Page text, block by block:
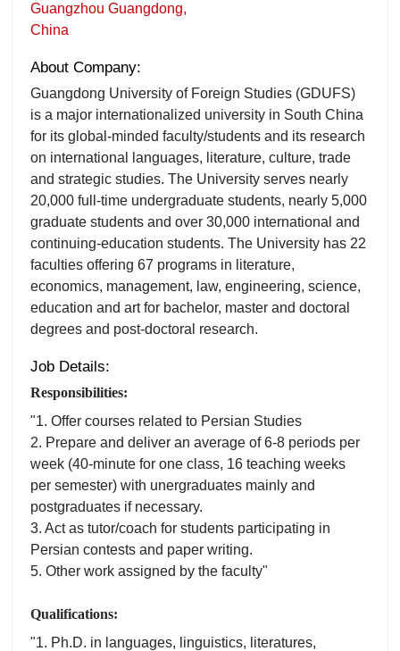
Guangzhou Guangdong,
China
About Company:
Guangdong University of Foreign Studies (GDUFS)
is a major internationalized university in South China
for its global-minded faculty/students and its research
on international languages, literature, culture, trade
and strategic studies. The University serves nearly
20,000 full-time undergraduate students, nearly 5,000
graduate students and over 30,000 international and
continuing-education students. The University has 22
faculties offering 67 programs in literature,
economics, management, law, engineering, science,
education and art for bachelor, master and doctoral
degrees and post-doctoral research.
Job Details:
Responsibilities:
"1. Offer courses related to Persian Studies
2. Prepare and deliver an average of 6-8 periods per
week (40-minute for one class, 16 teaching weeks
per semester) with unergraduates mainly and
postgraduates if necessary.
3. Act as tutor/coach for students participating in
Persian contests and paper writing.
5. Other work assigned by the faculty"
Qualifications:
"1. Ph.D. in languages, linguistics, literatures,